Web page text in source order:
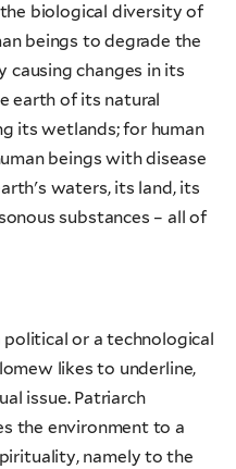
biological diversity of
beings to degrade the
changes in its
earth of its natural
its wetlands; for human
beings with disease
waters, its land, its
substances – all of
or a technological
likes to underline,
issue. Patriarch
the environment to a
namely to the